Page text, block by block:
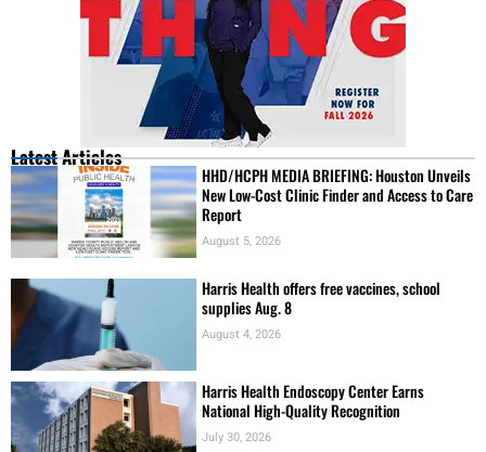
Latest Articles
HHD/HCPH MEDIA BRIEFING: Houston Unveils
New Low-Cost Clinic Finder and Access to Care
Report
August 5, 2026
Harris Health offers free vaccines, school
supplies Aug. 8
August 4, 2026
Harris Health Endoscopy Center Earns
National High-Quality Recognition
July 30, 2026